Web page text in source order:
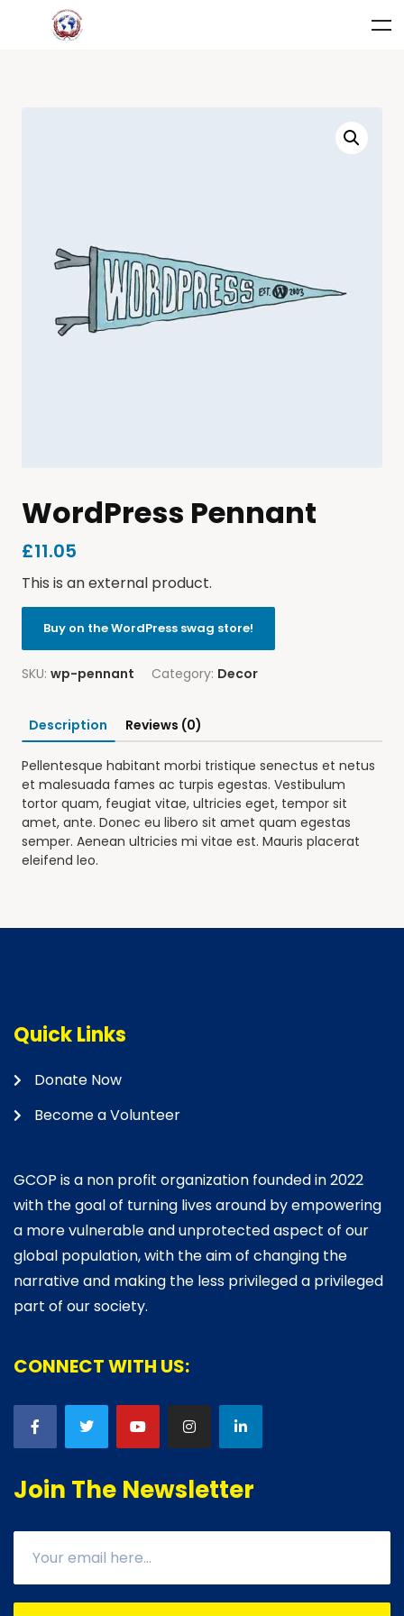
WordPress Pennant
£11.05
This is an external product.
Buy on the WordPress swag store!
SKU: wp-pennant Category: Decor
Description Reviews (0)
Pellentesque habitant morbi tristique senectus et netus
et malesuada fames ac turpis egestas. Vestibulum
tortor quam, feugiat vitae, ultricies eget, tempor sit
amet, ante. Donec eu libero sit amet quam egestas
semper. Aenean ultricies mi vitae est. Mauris placerat
eleifend leo.
Quick Links
Donate Now
Become a Volunteer
GCOP is a non profit organization founded in 2022
with the goal of turning lives around by empowering
a more vulnerable and unprotected aspect of our
global population, with the aim of changing the
narrative and making the less privileged a privileged
part of our society.
CONNECT WITH US:
Join The Newsletter